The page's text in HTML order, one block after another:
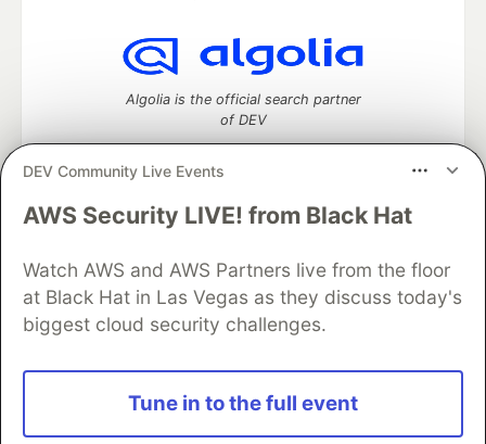
DEV Community Live Events
AWS Security LIVE! from Black Hat
Watch AWS and AWS Partners live from the floor
at Black Hat in Las Vegas as they discuss today's
biggest cloud security challenges.
Tune in to the full event
Algolia is the official search partner
of DEV
DEV Community— A space to discuss and keep up software
Home
DEV Challenges DEV++
Videos
DEV Education Tracks
DEV Help
Advertise on DEV
Organization Accounts
DEV Showcase
Contact
Free Postgres Database
DEV Shop
and other inclusive communities.